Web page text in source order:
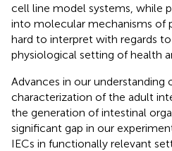
cell line model systems, while
into molecular mechanisms of
hard to interpret with regards
physiological setting of health
Advances in our
characterization of the adult
the generation of intestinal
significant gap in our
IECs in functionally relevant